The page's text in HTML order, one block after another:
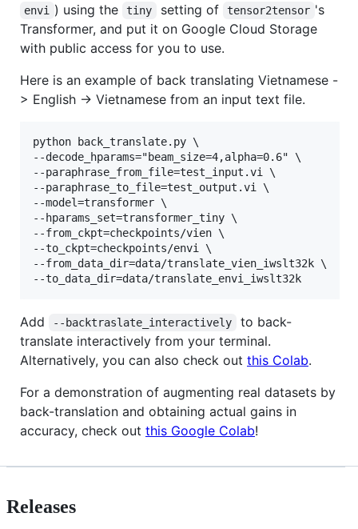
envi ) using the tiny setting of tensor2tensor 's
Transformer, and put it on Google Cloud Storage
with public access for you to use.
Here is an example of back translating Vietnamese -
> English -> Vietnamese from an input text file.
python back_translate.py \
--decode_hparams="beam_size=4,alpha=0.6" \
--paraphrase_from_file=test_input.vi \
--paraphrase_to_file=test_output.vi \
--model=transformer \
--hparams_set=transformer_tiny \
--from_ckpt=checkpoints/vien \
--to_ckpt=checkpoints/envi \
--from_data_dir=data/translate_vien_iwslt32k \
Add --backtraslate_interactively
to back-
translate interactively from your terminal.
Alternatively, you can also check out this Colab.
For a demonstration of augmenting real datasets by
back-translation and obtaining actual gains in
accuracy, check out this Google Colab!
Releases